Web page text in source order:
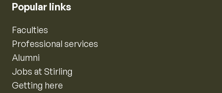
Popular links
Faculties
Professional services
Alumni
Jobs at Stirling
Getting here